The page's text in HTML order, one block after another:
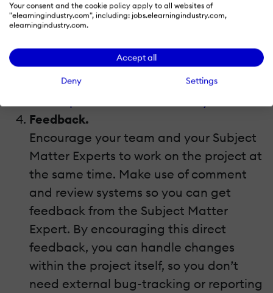
Your consent and the cookie policy apply to all websites of
"elearningindustry.com", including: jobs.elearningindustry.com,
elearningindustry.com.
Accept all
Deny Settings
headaches with version control when
you have several team members all
working on a course at the same time.
Related:Why Online Collaboration Is
The Solution To Your Learning And
Feedback.
Encourage your team and your Subject
Matter Experts to work on the project at
the same time. Make use of comment
and review systems so you can get
feedback from the Subject Matter
Expert. By encouraging this direct
feedback, you can handle changes
within the project itself, so you don’t
need external bug-tracking or reporting